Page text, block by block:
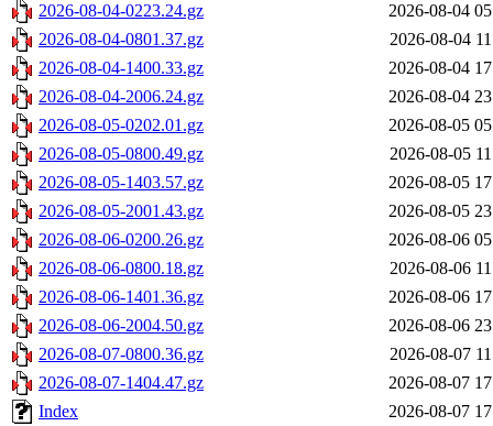
2026-08-04-0223.24.gz
2026-08-04
2026-08-04-0801.37.gz
2026-08-04
2026-08-04-1400.33.gz
2026-08-04
2026-08-04-2006.24.gz
2026-08-04
2026-08-05-0202.01.gz
2026-08-05
2026-08-05-0800.49.gz
2026-08-05
2026-08-05-1403.57.gz
2026-08-05
2026-08-05-2001.43.gz
2026-08-05
2026-08-06-0200.26.gz
2026-08-06
2026-08-06-0800.18.gz
2026-08-06
2026-08-06-1401.36.gz
2026-08-06
2026-08-06-2004.50.gz
2026-08-06
2026-08-07-0800.36.gz
2026-08-07
2026-08-07-1404.47.gz
2026-08-07
Index
2026-08-07